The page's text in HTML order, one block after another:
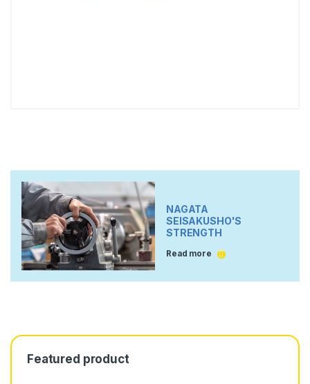
NAGATA
SEISAKUSHO'S
STRENGTH
Read more
Featured product